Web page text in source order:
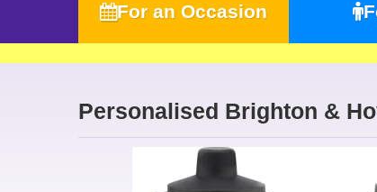
For an Occasion
Personalised Brighton &